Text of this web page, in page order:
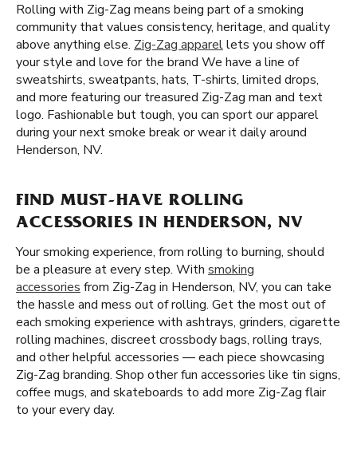
Rolling with Zig-Zag means being part of a smoking
community that values consistency, heritage, and quality
above anything else. Zig-Zag apparellets you show off
your style and love for the brand We have a line of
sweatshirts, sweatpants, hats, T-shirts, limited drops,
and more featuring our treasured Zig-Zag man and text
logo. Fashionable but tough, you can sport our apparel
during your next smoke break or wear it daily around
Henderson, NV.
FIND MUST-HAVE ROLLING
ACCESSORIES IN HENDERSON, NV
Your smoking experience, from rolling to burning, should
be a pleasure at every step. With smoking
accessories from Zig-Zag in Henderson, NV, you can take
the hassle and mess out of rolling. Get the most out of
each smoking experience with ashtrays, grinders, cigarette
rolling machines, discreet crossbody bags, rolling trays,
and other helpful accessories — each piece showcasing
Zig-Zag branding. Shop other fun accessories like tin signs,
coffee mugs, and skateboards to add more Zig-Zag flair
to your every day.